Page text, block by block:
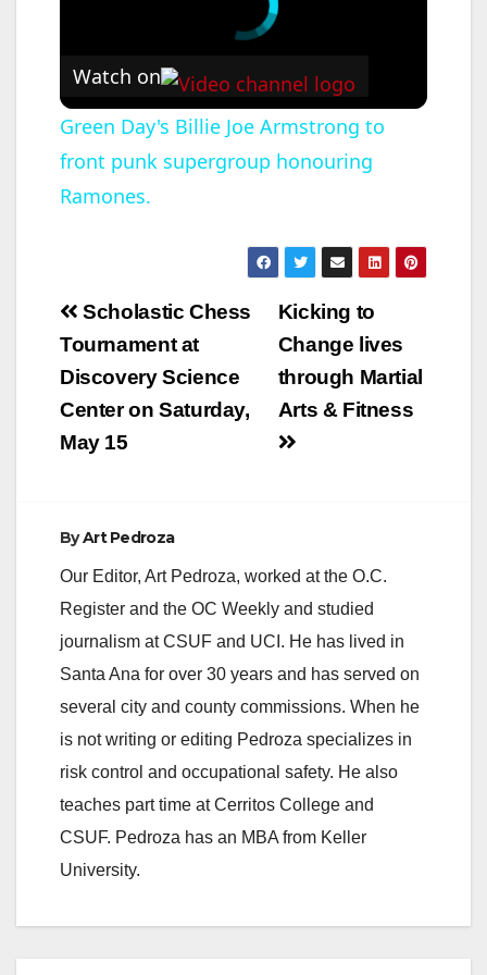
Watch on
Green Day's Billie Joe Armstrong to
front punk supergroup honouring
Ramones.
Post
navigation
Kicking to
Change lives
through Martial
Arts & Fitness
Scholastic Chess
Tournament at
Discovery Science
Center on Saturday,
May 15
ByArt Pedroza
Our Editor, Art Pedroza, worked at the O.C.
Register and the OC Weekly and studied
journalism at CSUF and UCI. He has lived in
Santa Ana for over 30 years and has served on
several city and county commissions. When he
is not writing or editing Pedroza specializes in
risk control and occupational safety. He also
teaches part time at Cerritos College and
CSUF. Pedroza has an MBA from Keller
University.